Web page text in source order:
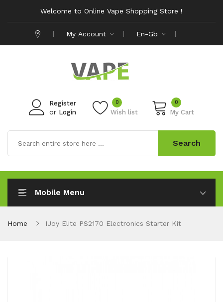
Welcome to Online Vape Shopping Store !
My Account En-Gb
Register
or Login Wish list
0 0
My Cart
Search
Mobile Menu
Home IJoy Elite PS2170 Electronics Starter Kit